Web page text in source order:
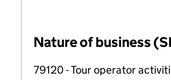
Nature of business
79120 - Tour operator